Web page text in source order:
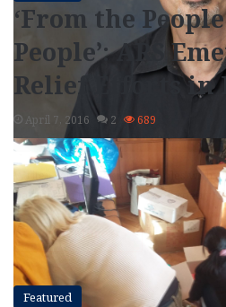
Writer Peter Balakian grapples with
paradox in his latest book of poetry,
Read More »
‘From the
People’: ARS
Relief Efforts in
April 7, 2016 2 689
Featured